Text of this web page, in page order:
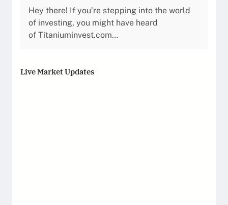
Hey there! If you’re stepping into the world
of investing, you might have heard
of Titaniuminvest.com…
Live Market Updates